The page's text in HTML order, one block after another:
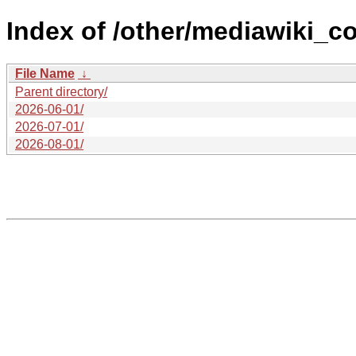
Index of /other/
File Name ↓
Parent directory/
2026-06-01/
2026-07-01/
2026-08-01/